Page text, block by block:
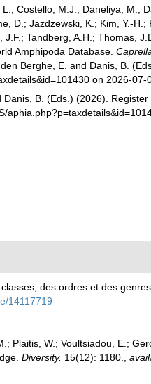
Costello, M.J.; Daneliya, M.;
D.; Jazdzewski, K.; Kim, Y.-H.;
Tandberg, A.H.; Thomas,
Amphipoda Database.
Berghe, E. and Danis, B.
on 2026-07-
B. (Eds.) (2026).
des ordres et des
14117719
Plaitis, W.; Voultsiadou, E.;
Diversity. 15(12): 1180.